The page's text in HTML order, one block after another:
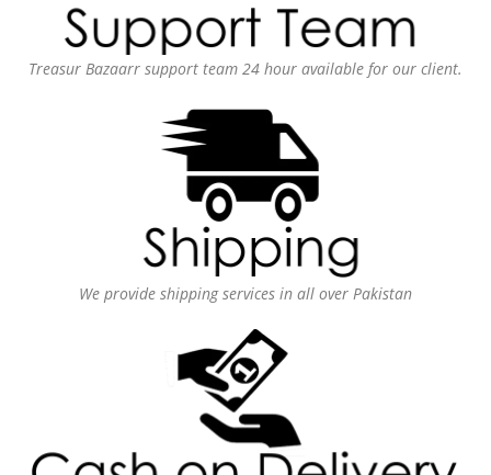
Treasur Bazaarr support team 24 hour available for our client.
We provide shipping services in all over Pakistan